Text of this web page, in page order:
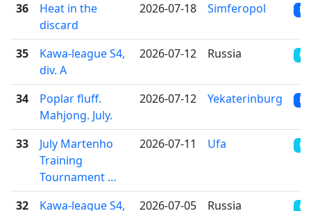
36
Heat in the
discard
2026-07-18 Simferopol RR
35
Kawa-league S4,
div. A
2026-07-12 Russia
34
Poplar fluff.
Mahjong. July.
2026-07-12 Yekaterinburg RR
33
July Martenho
Training
Tournament …
2026-07-11 Ufa
32
Kawa-league S4,
2026-07-05 Russia